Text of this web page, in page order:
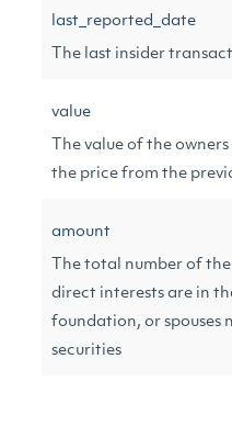
last_reported_date
The last insider
value
The value of the
the price from the
amount
The total number of
direct interests are in
foundation, or spouses
securities